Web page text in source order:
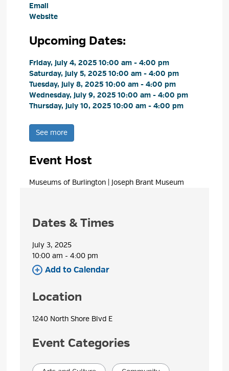
Email
Website
Upcoming Dates:
Friday, July 4, 2025 10:00 am - 4:00 pm
Saturday, July 5, 2025 10:00 am - 4:00 pm
Tuesday, July 8, 2025 10:00 am - 4:00 pm
Wednesday, July 9, 2025 10:00 am - 4:00 pm
Thursday, July 10, 2025 10:00 am - 4:00 pm
See more
Event Host
Museums of Burlington | Joseph Brant Museum
Dates & Times
July 3, 2025
10:00 am - 4:00 pm
Add to Calendar
Location
1240 North Shore Blvd E
Event Categories